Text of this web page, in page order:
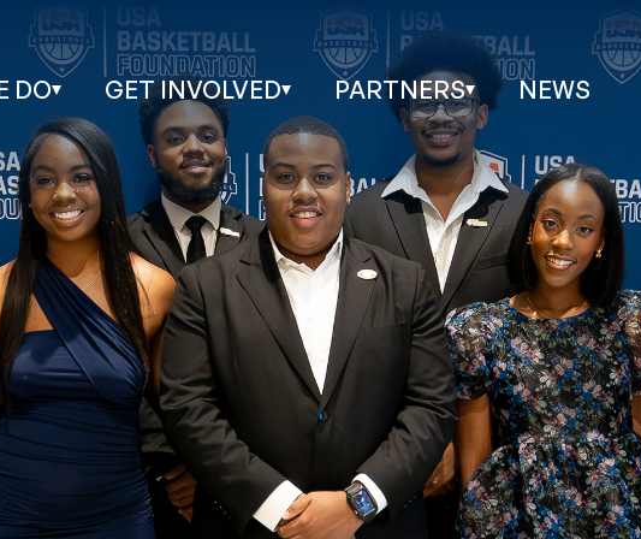
DO GET INVOLVED PARTNERS NEWS